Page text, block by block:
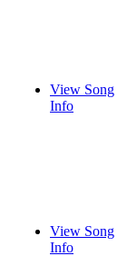
View Song
Info
View Song
Info